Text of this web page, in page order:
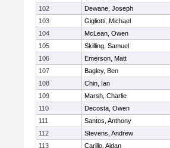
102
Dewane, Joseph
103
Gigliotti, Michael
104
McLean, Owen
105
Skilling, Samuel
106
Emerson, Matt
107
Bagley, Ben
108
Chin, Ian
109
Marsh, Charlie
110
Decosta, Owen
111
Santos, Anthony
112
Stevens, Andrew
113
Carillo, Aidan